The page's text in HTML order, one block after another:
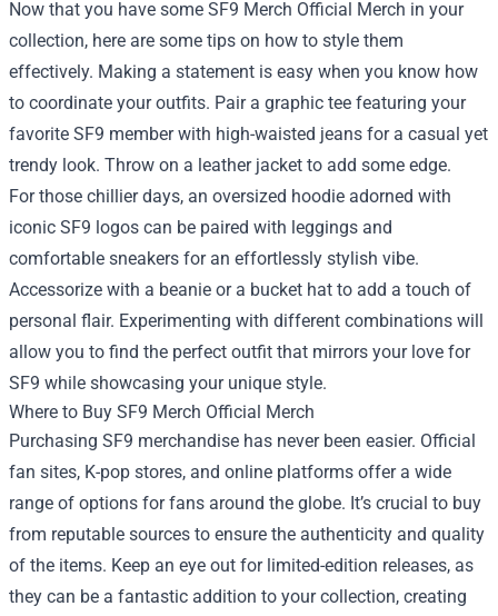
Now that you have some SF9 Merch Official Merch in your
collection, here are some tips on how to style them
effectively. Making a statement is easy when you know how
to coordinate your outfits. Pair a graphic tee featuring your
favorite SF9 member with high-waisted jeans for a casual yet
trendy look. Throw on a leather jacket to add some edge.
For those chillier days, an oversized hoodie adorned with
iconic SF9 logos can be paired with leggings and
comfortable sneakers for an effortlessly stylish vibe.
Accessorize with a beanie or a bucket hat to add a touch of
personal flair. Experimenting with different combinations will
allow you to find the perfect outfit that mirrors your love for
SF9 while showcasing your unique style.
Where to Buy SF9 Merch Official Merch
Purchasing SF9 merchandise has never been easier. Official
fan sites, K-pop stores, and online platforms offer a wide
range of options for fans around the globe. It’s crucial to buy
from reputable sources to ensure the authenticity and quality
of the items. Keep an eye out for limited-edition releases, as
they can be a fantastic addition to your collection, creating